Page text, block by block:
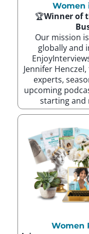
Women
🏆Winner of
Our mission
globally and
Jennifer
experts,
upcoming
starting and
Women